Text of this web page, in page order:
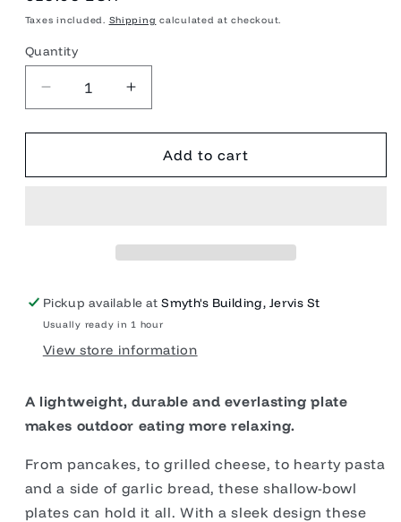
price
Taxes included. Shipping calculated at checkout.
Quantity
Quantity
Decrease
quantity
for
Plate
Increase
quantity
for
Campfire
Plate
Add to cart
Pickup available atSmyth's Building, Jervis St
Usually ready in 1 hour
View store information
A lightweight, durable and everlasting plate
makes outdoor eating more relaxing.
From pancakes, to grilled cheese, to hearty pasta
and a side of garlic bread, these shallow-bowl
plates can hold it all. With a sleek design these